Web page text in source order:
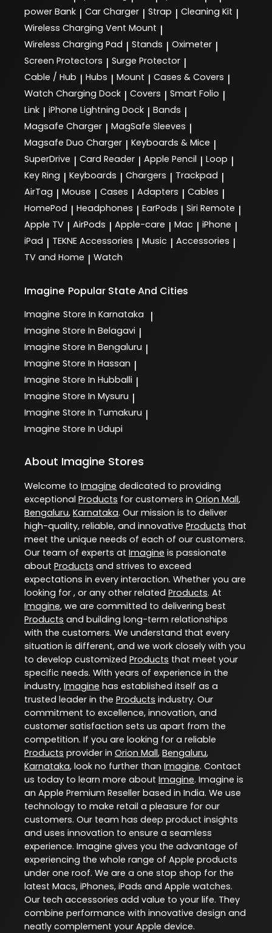
power Bank | Car Charger | Strap | Cleaning Kit |
Wireless Charging Vent Mount |
Wireless Charging Pad | Stands | Oximeter |
Screen Protectors | Surge Protector |
Cable / Hub | Hubs | Mount | Cases & Covers |
Watch Charging Dock | Covers | Smart Folio |
Link | iPhone Lightning Dock | Bands |
Magsafe Charger | MagSafe Sleeves |
Magsafe Duo Charger | Keyboards & Mice |
SuperDrive | Card Reader | Apple Pencil | Loop |
Key Ring | Keyboards | Chargers | Trackpad |
AirTag | Mouse | Cases | Adapters | Cables |
HomePod | Headphones | EarPods | Siri Remote |
Apple TV | AirPods | Apple-care | Mac | iPhone |
iPad | TEKNE Accessories | Music | Accessories |
TV and Home | Watch
Imagine Popular State And Cities
Imagine Store In Karnataka |
Imagine Store In Belagavi |
Imagine Store In Bengaluru |
Imagine Store In Hassan |
Imagine Store In Hubballi |
Imagine Store In Mysuru |
Imagine Store In Tumakuru |
Imagine Store In Udupi
About Imagine Stores
Welcome to Imagine dedicated to providing
exceptional Products for customers in Orion Mall,
Bengaluru, Karnataka. Our mission is to deliver
high-quality, reliable, and innovative Products that
meet the unique needs of each of our customers.
Our team of experts at Imagine is passionate
about Products and strives to exceed
expectations in every interaction. Whether you are
looking for , or any other related Products. At
Imagine, we are committed to delivering best
Products and building long-term relationships
with the customers. We understand that every
situation is different, and we work closely with you
to develop customized Products that meet your
specific needs. With years of experience in the
industry, Imagine has established itself as a
trusted leader in the Products industry. Our
commitment to excellence, innovation, and
customer satisfaction sets us apart from the
competition. If you are looking for a reliable
Products provider in Orion Mall, Bengaluru,
Karnataka, look no further than Imagine. Contact
us today to learn more about Imagine. Imagine is
an Apple Premium Reseller based in India. We use
technology to make retail a pleasure for our
customers. Our team has deep product insights
and uses innovation to ensure a seamless
experience. Imagine gives you the advantage of
experiencing the whole range of Apple products
under one roof. We are a one stop shop for the
latest Macs, iPhones, iPads and Apple watches.
Our tech accessories add value to your life. They
combine performance with innovative design and
neatly complement your Apple device.